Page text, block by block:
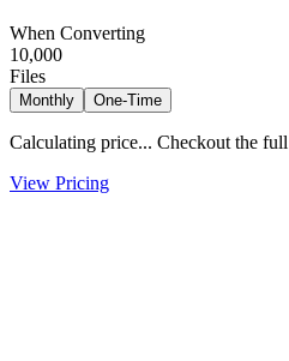
When Converting
10,000
Files
Monthly One-Time
Calculating price... Checkout the full
View Pricing